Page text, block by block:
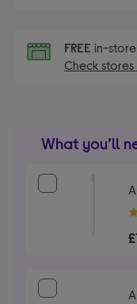
FREE in-store
Check
What you’ll
of